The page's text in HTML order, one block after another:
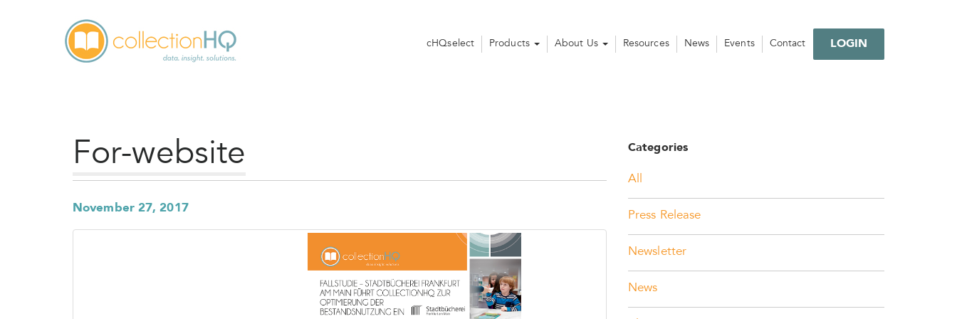
cHQselect Products About Us Resources News Events Contact LOGIN
For-website
November 27, 2017
Categories
All
Press Release
Newsletter
News